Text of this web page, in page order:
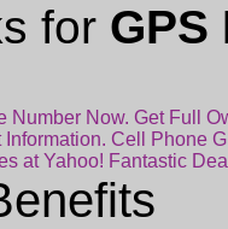
for GPS
Number Now. Get Full
Information. Cell Phone
at Yahoo! Fantastic